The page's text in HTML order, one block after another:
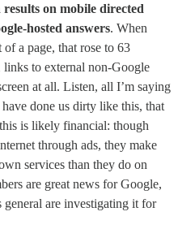
on mobile directed
hosted answers. When
a page, that rose to 63
links to external non-Google
at all. Listen, all I’m saying
done us dirty like this, that
is likely financial: though
through ads, they make
services than they do on
are great news for Google,
general are investigating it for